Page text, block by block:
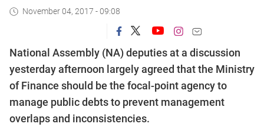
November 04, 2017 - 09:08
National Assembly (NA) deputies at a discussion
yesterday afternoon largely agreed that the Ministry
of Finance should be the focal-point agency to
manage public debts to prevent management
overlaps and inconsistencies.